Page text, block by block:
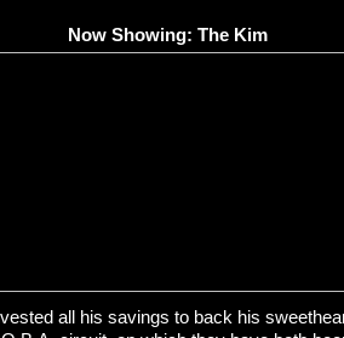
Now Showing: The Kim
all his savings to back his